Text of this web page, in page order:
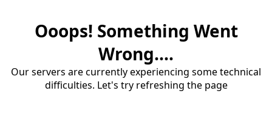
Ooops! Something Went
Wrong....
Our servers are currently experiencing some technical
difficulties. Let's try refreshing the page